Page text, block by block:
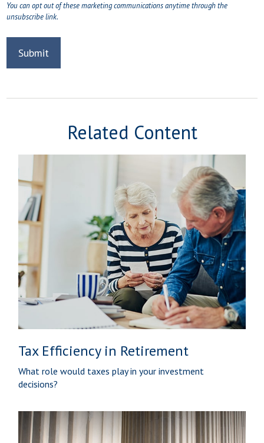
Related Content
Tax Efficiency in Retirement
What role would taxes play in your investment
decisions?